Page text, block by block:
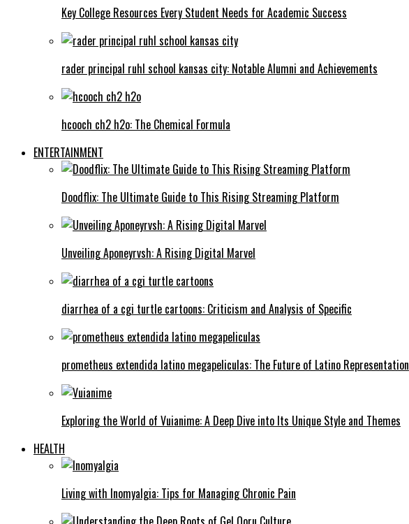
Key College Resources Every Student Needs for Academic Success
rader principal ruhl school kansas city: Notable Alumni and Achievements
hcooch ch2 h2o: The Chemical Formula
ENTERTAINMENT
Doodflix: The Ultimate Guide to This Rising Streaming Platform
Unveiling Aponeyrvsh: A Rising Digital Marvel
diarrhea of a cgi turtle cartoons: Criticism and Analysis of Specific
prometheus extendida latino megapeliculas: The Future of Latino Representation
Exploring the World of Vuianime: A Deep Dive into Its Unique Style and Themes
HEALTH
Living with Inomyalgia: Tips for Managing Chronic Pain